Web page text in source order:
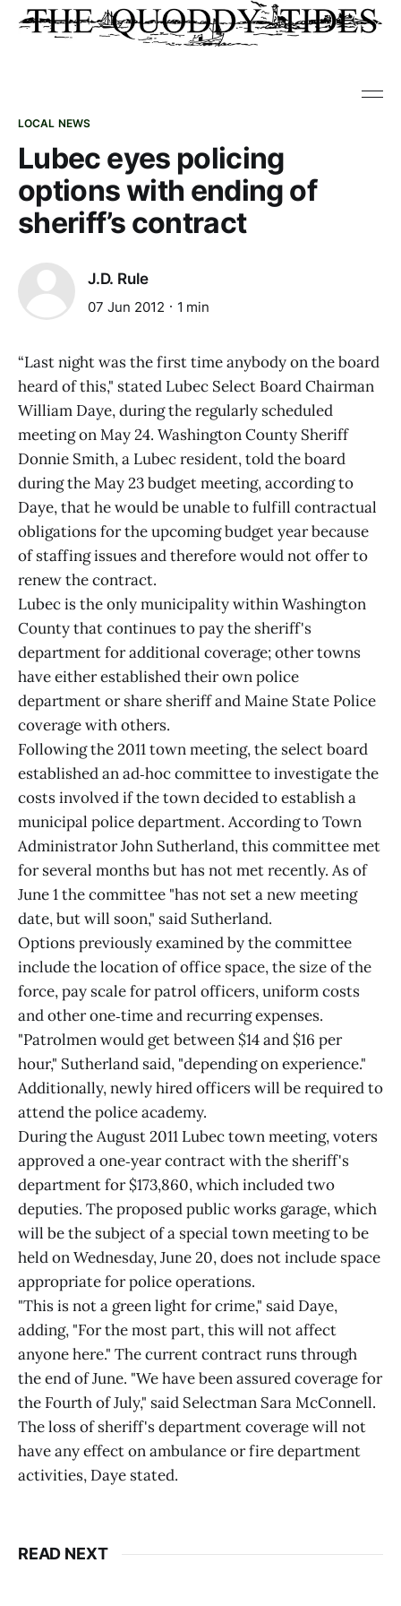
LOCAL NEWS
Lubec eyes policing
options with ending of
sheriff’s contract
J.D. Rule
07 Jun 2012 1 min
“Last night was the first time anybody on the board
heard of this," stated Lubec Select Board Chairman
William Daye, during the regularly scheduled
meeting on May 24. Washington County Sheriff
Donnie Smith, a Lubec resident, told the board
during the May 23 budget meeting, according to
Daye, that he would be unable to fulfill contractual
obligations for the upcoming budget year because
of staffing issues and therefore would not offer to
renew the contract.
Lubec is the only municipality within Washington
County that continues to pay the sheriff's
department for additional coverage; other towns
have either established their own police
department or share sheriff and Maine State Police
coverage with others.
Following the 2011 town meeting, the select board
established an ad‑hoc committee to investigate the
costs involved if the town decided to establish a
municipal police department. According to Town
Administrator John Sutherland, this committee met
for several months but has not met recently. As of
June 1 the committee "has not set a new meeting
date, but will soon," said Sutherland.
Options previously examined by the committee
include the location of office space, the size of the
force, pay scale for patrol officers, uniform costs
and other one‑time and recurring expenses.
"Patrolmen would get between $14 and $16 per
hour," Sutherland said, "depending on experience."
Additionally, newly hired officers will be required to
attend the police academy.
During the August 2011 Lubec town meeting, voters
approved a one‑year contract with the sheriff's
department for $173,860, which included two
deputies. The proposed public works garage, which
will be the subject of a special town meeting to be
held on Wednesday, June 20, does not include space
appropriate for police operations.
"This is not a green light for crime," said Daye,
adding, "For the most part, this will not affect
anyone here." The current contract runs through
the end of June. "We have been assured coverage for
the Fourth of July," said Selectman Sara McConnell.
The loss of sheriff's department coverage will not
have any effect on ambulance or fire department
activities, Daye stated.
READ NEXT